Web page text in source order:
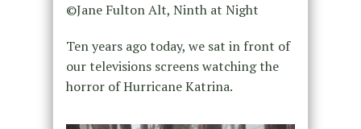
©Jane Fulton Alt, Ninth at Night
Ten years ago today, we sat in front of
our televisions screens watching the
horror of Hurricane Katrina.